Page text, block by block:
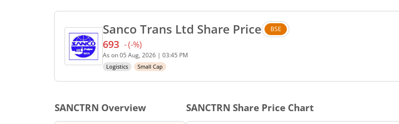
Sanco Trans Ltd Share Price BSE
Current price 693 rupees. No change in value, that is 0 percent.
693 -(-%)
As on05 Aug, 2026 | 03:45 PM
Logistics Small Cap
SANCTRN Overview SANCTRN Share Price Chart